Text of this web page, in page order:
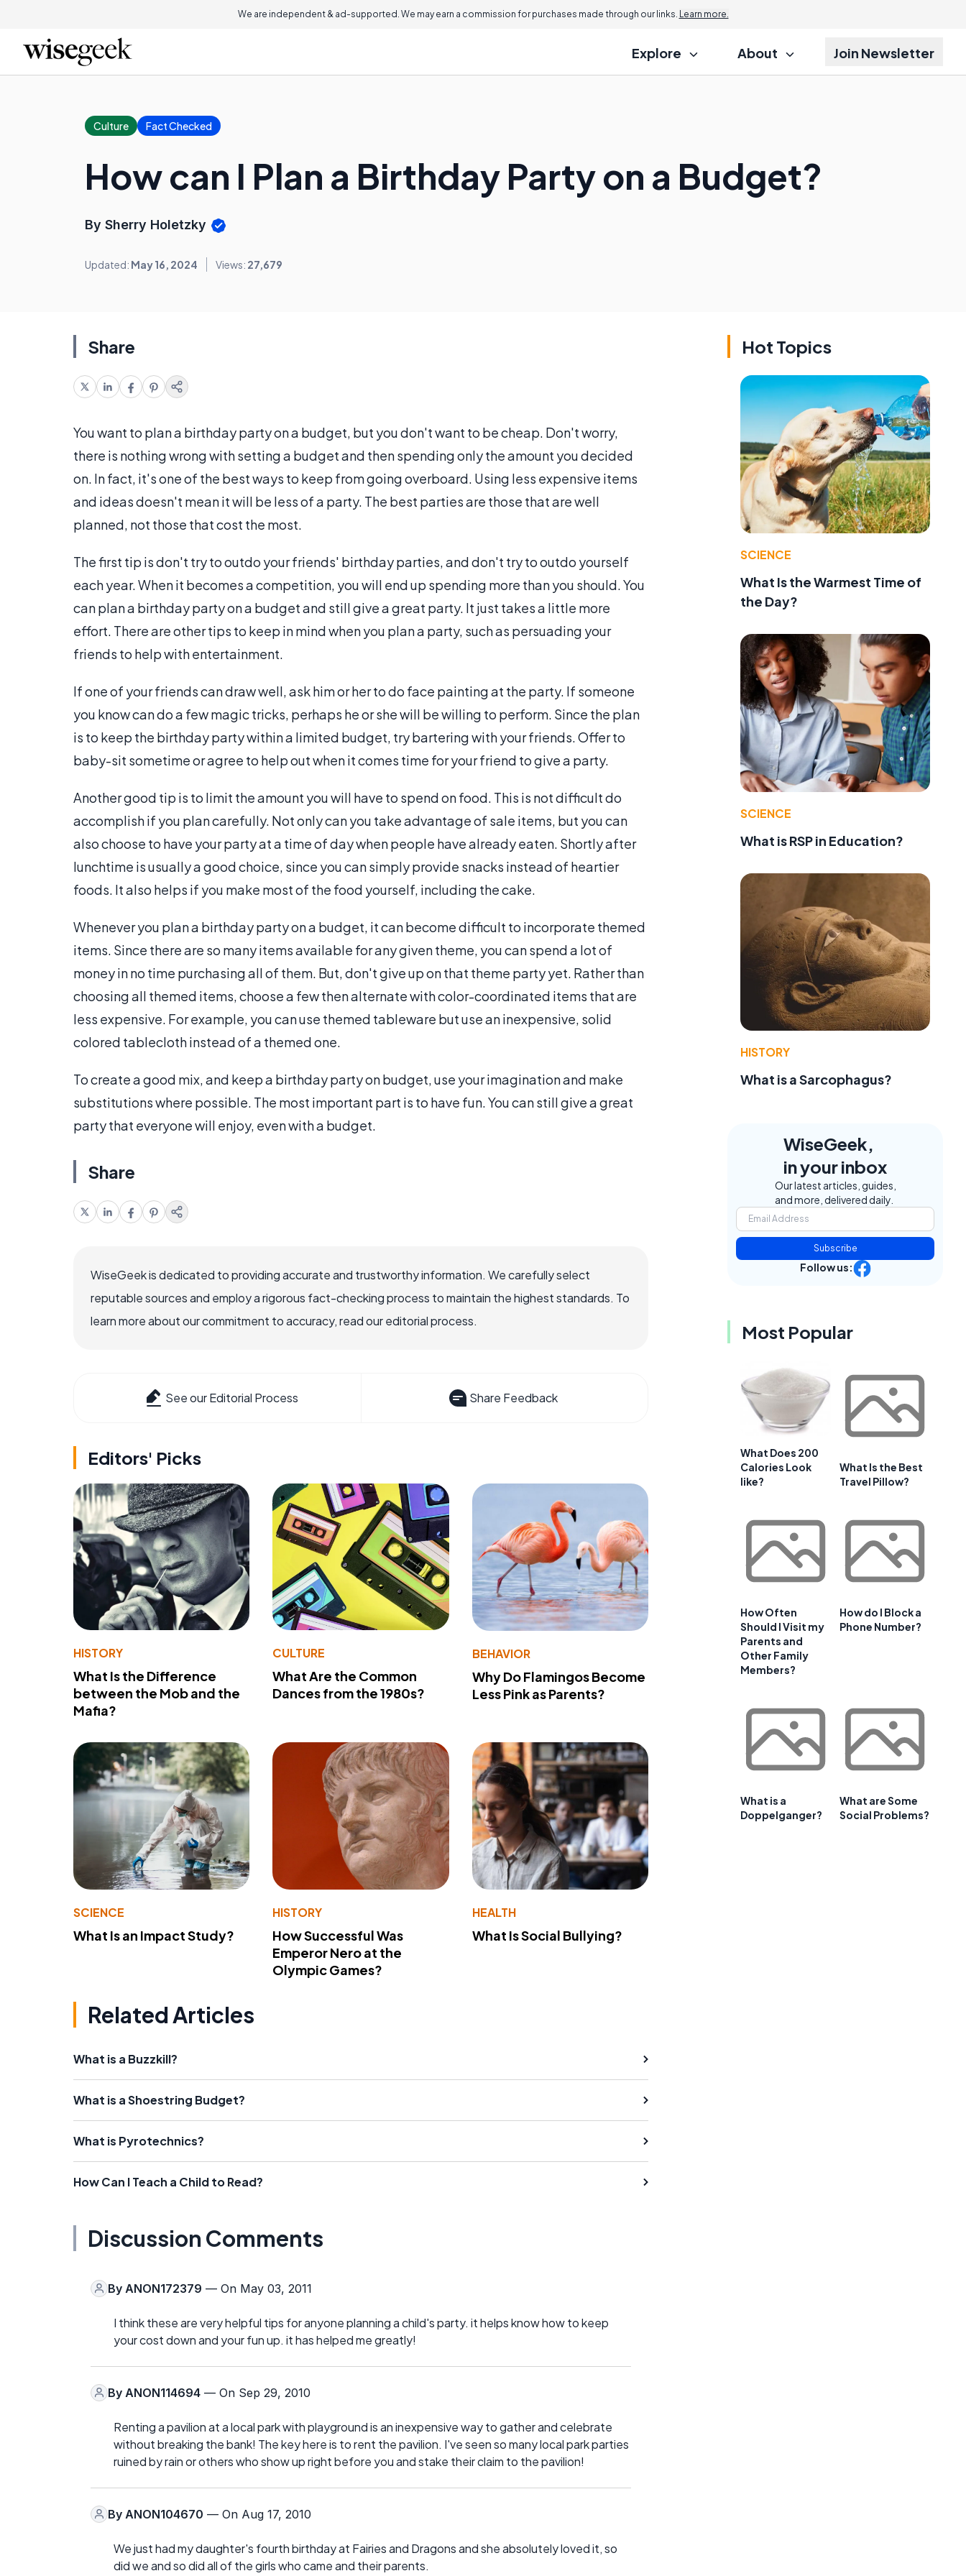
We are independent & ad-supported. We may earn a commission for purchases made through our links. Learn more.
Explore About Join Newsletter
Culture Fact Checked
How can I Plan a Birthday Party on a Budget?
By Sherry Holetzky
Updated: May 16, 2024 Views: 27,679
Share
You want to plan a birthday party on a budget, but you don't want to be cheap. Don't worry,
there is nothing wrong with setting a budget and then spending only the amount you decided
on. In fact, it's one of the best ways to keep from going overboard. Using less expensive items
and ideas doesn't mean it will be less of a party. The best parties are those that are well
planned, not those that cost the most.
The first tip is don't try to outdo your friends' birthday parties, and don't try to outdo yourself
each year. When it becomes a competition, you will end up spending more than you should. You
can plan a birthday party on a budget and still give a great party. It just takes a little more
effort. There are other tips to keep in mind when you plan a party, such as persuading your
friends to help with entertainment.
If one of your friends can draw well, ask him or her to do face painting at the party. If someone
you know can do a few magic tricks, perhaps he or she will be willing to perform. Since the plan
is to keep the birthday party within a limited budget, try bartering with your friends. Offer to
baby-sit sometime or agree to help out when it comes time for your friend to give a party.
Another good tip is to limit the amount you will have to spend on food. This is not difficult do
accomplish if you plan carefully. Not only can you take advantage of sale items, but you can
also choose to have your party at a time of day when people have already eaten. Shortly after
lunchtime is usually a good choice, since you can simply provide snacks instead of heartier
foods. It also helps if you make most of the food yourself, including the cake.
Whenever you plan a birthday party on a budget, it can become difficult to incorporate themed
items. Since there are so many items available for any given theme, you can spend a lot of
money in no time purchasing all of them. But, don't give up on that theme party yet. Rather than
choosing all themed items, choose a few then alternate with color-coordinated items that are
less expensive. For example, you can use themed tableware but use an inexpensive, solid
colored tablecloth instead of a themed one.
To create a good mix, and keep a birthday party on budget, use your imagination and make
substitutions where possible. The most important part is to have fun. You can still give a great
party that everyone will enjoy, even with a budget.
Share
WiseGeek is dedicated to providing accurate and trustworthy information. We carefully select
reputable sources and employ a rigorous fact-checking process to maintain the highest standards. To
learn more about our commitment to accuracy, read our editorial process.
See our Editorial Process Share Feedback
Editors' Picks
HISTORY
What Is the Difference
between the Mob and the
Mafia?
CULTURE
What Are the Common
Dances from the 1980s?
BEHAVIOR
Why Do Flamingos Become
Less Pink as Parents?
SCIENCE
What Is an Impact Study?
HISTORY
How Successful Was
Emperor Nero at the
Olympic Games?
HEALTH
What Is Social Bullying?
Related Articles
What is a Buzzkill?
What is a Shoestring Budget?
What is Pyrotechnics?
How Can I Teach a Child to Read?
Discussion Comments
By ANON172379 — On May 03, 2011
I think these are very helpful tips for anyone planning a child's party. it helps know how to keep
your cost down and your fun up. it has helped me greatly!
By ANON114694 — On Sep 29, 2010
Renting a pavilion at a local park with playground is an inexpensive way to gather and celebrate
without breaking the bank! The key here is to rent the pavilion. I've seen so many local park parties
ruined by rain or others who show up right before you and stake their claim to the pavilion!
By ANON104670 — On Aug 17, 2010
We just had my daughter's fourth birthday at Fairies and Dragons and she absolutely loved it, so
did we and so did all of the girls who came and their parents.
Hot Topics
SCIENCE
What Is the Warmest Time of
the Day?
SCIENCE
What is RSP in Education?
HISTORY
What is a Sarcophagus?
WiseGeek,
in your inbox
Our latest articles, guides,
and more, delivered daily.
Subscribe
Follow us:
Most Popular
What Does 200
Calories Look
like?
What Is the Best
Travel Pillow?
How Often
Should I Visit my
Parents and
Other Family
Members?
How do I Block a
Phone Number?
What is a
Doppelganger?
What are Some
Social Problems?